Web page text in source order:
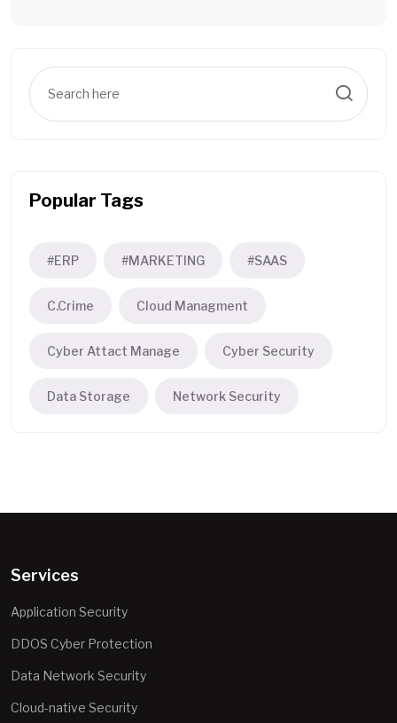
Popular Tags
#ERP #MARKETING #SAAS
C.Crime Cloud Managment
Cyber Attact Manage Cyber Security
Data Storage Network Security
Services
Application Security
DDOS Cyber Protection
Data Network Security
Cloud-native Security